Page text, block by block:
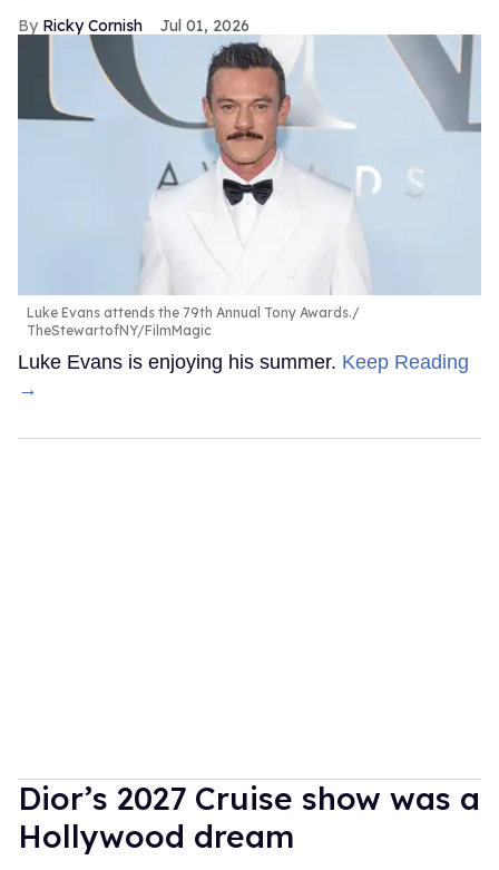
Ricky Cornish Jul 01, 2026
Luke Evans attends the 79th Annual Tony Awards.
TheStewartofNY/FilmMagic
Luke Evans is enjoying his summer. Keep Reading
→
Dior’s 2027 Cruise show was a
Hollywood dream